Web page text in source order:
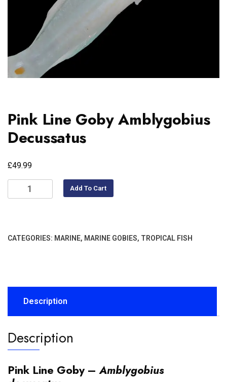
Pink Line Goby Amblygobius
Decussatus
£49.99
Add To Cart
CATEGORIES: MARINE, MARINE GOBIES, TROPICAL FISH
Description
Description
Pink Line Goby –Amblygobius